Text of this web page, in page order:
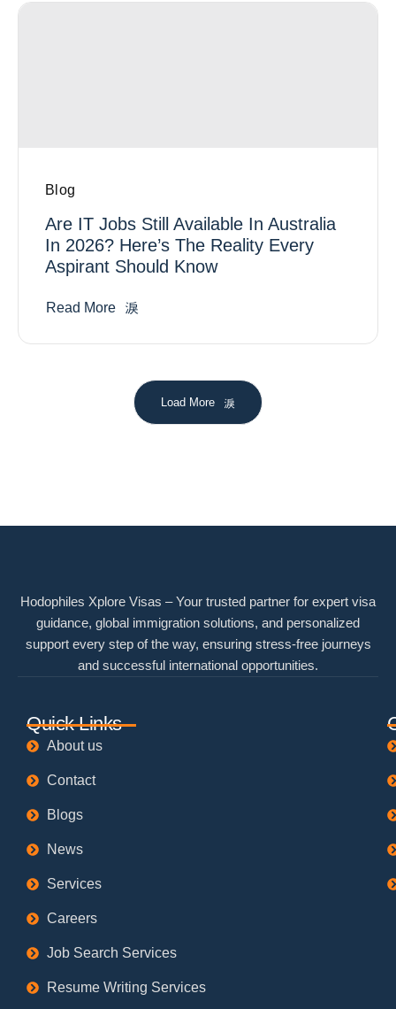
Blog
Are IT Jobs Still Available In Australia
In 2026? Here’s The Reality Every
Aspirant Should Know
Read More
Load More
Hodophiles Xplore Visas – Your trusted partner for expert visa
guidance, global immigration solutions, and personalized
support every step of the way, ensuring stress-free journeys
and successful international opportunities.
Quick Links
About us
Contact
Blogs
News
Services
Careers
Job Search Services
Resume Writing Services